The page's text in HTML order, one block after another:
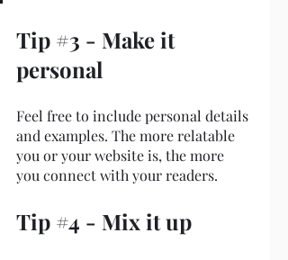
Tip #3 - Make it
personal
Feel free to include personal details
and examples. The more relatable
you or your website is, the more
you connect with your readers.
Tip #4 - Mix it up